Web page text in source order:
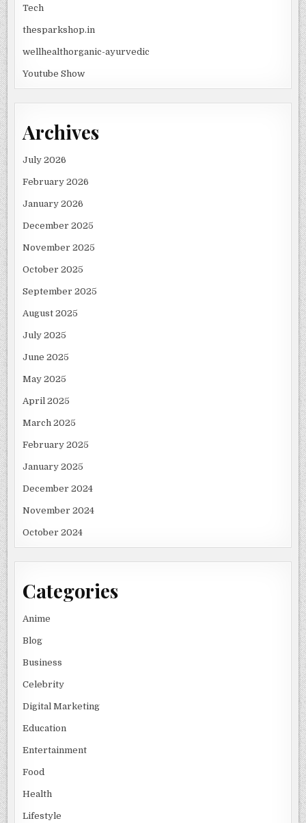
Tech
thesparkshop.in
wellhealthorganic-ayurvedic
Youtube Show
Archives
July 2026
February 2026
January 2026
December 2025
November 2025
October 2025
September 2025
August 2025
July 2025
June 2025
May 2025
April 2025
March 2025
February 2025
January 2025
December 2024
November 2024
October 2024
Categories
Anime
Blog
Business
Celebrity
Digital Marketing
Education
Entertainment
Food
Health
Lifestyle